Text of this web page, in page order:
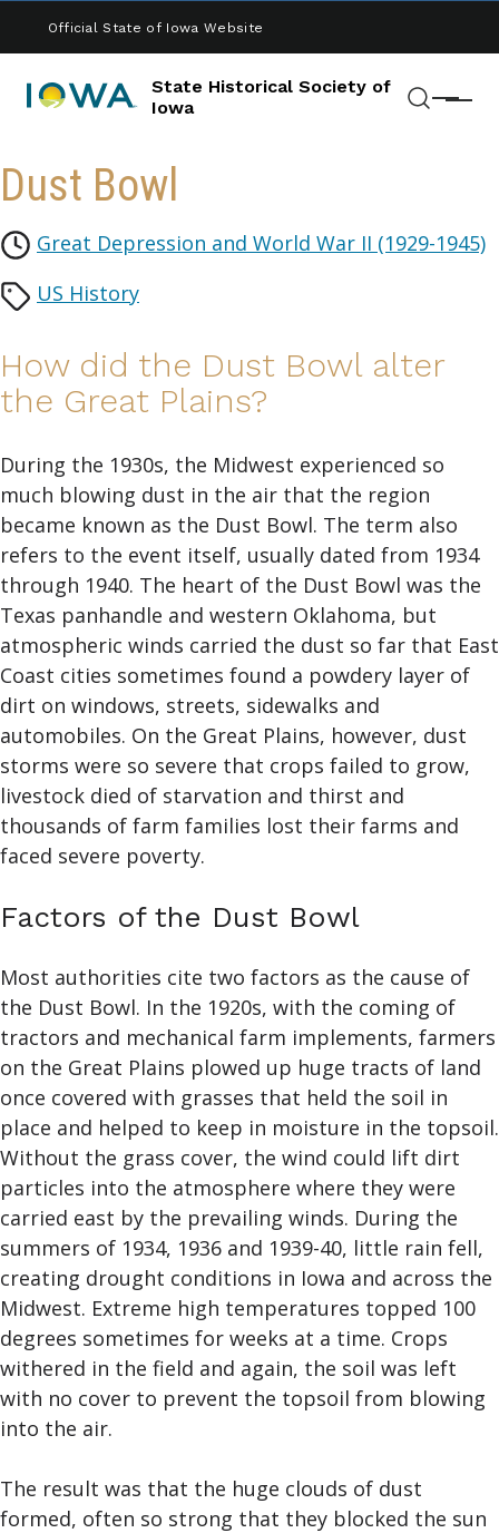
Official State of Iowa Website
State Historical Society of
Iowa
Menu
Dust Bowl
Great Depression and World War II (1929-1945)
US History
How did the Dust Bowl alter
the Great Plains?
During the 1930s, the Midwest experienced so
much blowing dust in the air that the region
became known as the Dust Bowl. The term also
refers to the event itself, usually dated from 1934
through 1940. The heart of the Dust Bowl was the
Texas panhandle and western Oklahoma, but
atmospheric winds carried the dust so far that East
Coast cities sometimes found a powdery layer of
dirt on windows, streets, sidewalks and
automobiles. On the Great Plains, however, dust
storms were so severe that crops failed to grow,
livestock died of starvation and thirst and
thousands of farm families lost their farms and
faced severe poverty.
Factors of the Dust Bowl
Most authorities cite two factors as the cause of
the Dust Bowl. In the 1920s, with the coming of
tractors and mechanical farm implements, farmers
on the Great Plains plowed up huge tracts of land
once covered with grasses that held the soil in
place and helped to keep in moisture in the topsoil.
Without the grass cover, the wind could lift dirt
particles into the atmosphere where they were
carried east by the prevailing winds. During the
summers of 1934, 1936 and 1939-40, little rain fell,
creating drought conditions in Iowa and across the
Midwest. Extreme high temperatures topped 100
degrees sometimes for weeks at a time. Crops
withered in the field and again, the soil was left
with no cover to prevent the topsoil from blowing
into the air.
The result was that the huge clouds of dust
formed, often so strong that they blocked the sun